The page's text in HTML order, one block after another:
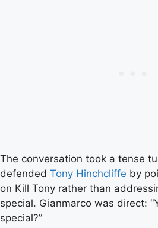
The conversation took a tense
defended Tony Hinchcliffe by
on Kill Tony rather than
special. Gianmarco was direct:
special?”